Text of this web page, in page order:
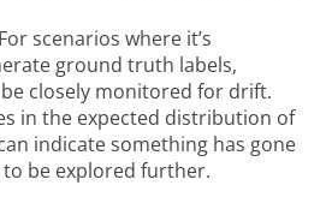
For scenarios where it’s
ground truth labels,
closely monitored for drift.
in the expected distribution of
indicate something has gone
be explored further.